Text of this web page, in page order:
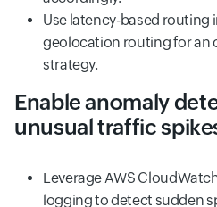
Use latency-based
geolocation routing for an
strategy.
Enable anomaly
unusual traffic
Leverage AWS
logging to detect sudden